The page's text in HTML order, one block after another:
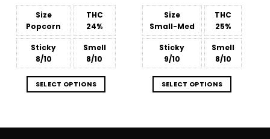
through
$596.58
Size
Popcorn
THC
24%
Sticky
8/10
Smell
8/10
SELECT OPTIONS
through
$809.38
Size
Small-Med
THC
25%
Sticky
9/10
Smell
8/10
SELECT OPTIONS